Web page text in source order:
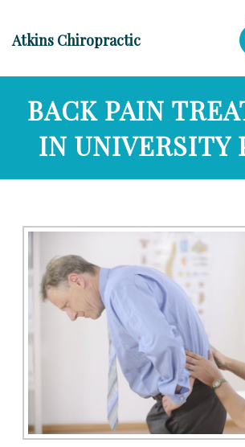
Atkins Chiropractic
BACK PAIN
IN UNIVERSITY